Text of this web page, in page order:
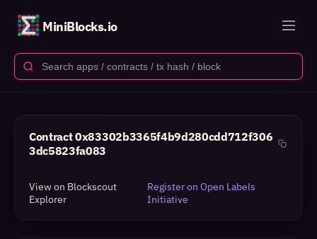
MiniBlocks.io
Contract0x83302b3365f4b9d280cdd712f306
3dc5823fa083
View on Blockscout
Explorer
Register on Open Labels
Initiative